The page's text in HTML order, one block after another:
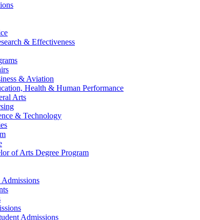
& Effectiveness
& Aviation
Health & Human Performance
Arts
& Technology
of Arts Degree Program
Admissions
Admissions